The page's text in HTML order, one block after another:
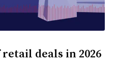
deals in 2026